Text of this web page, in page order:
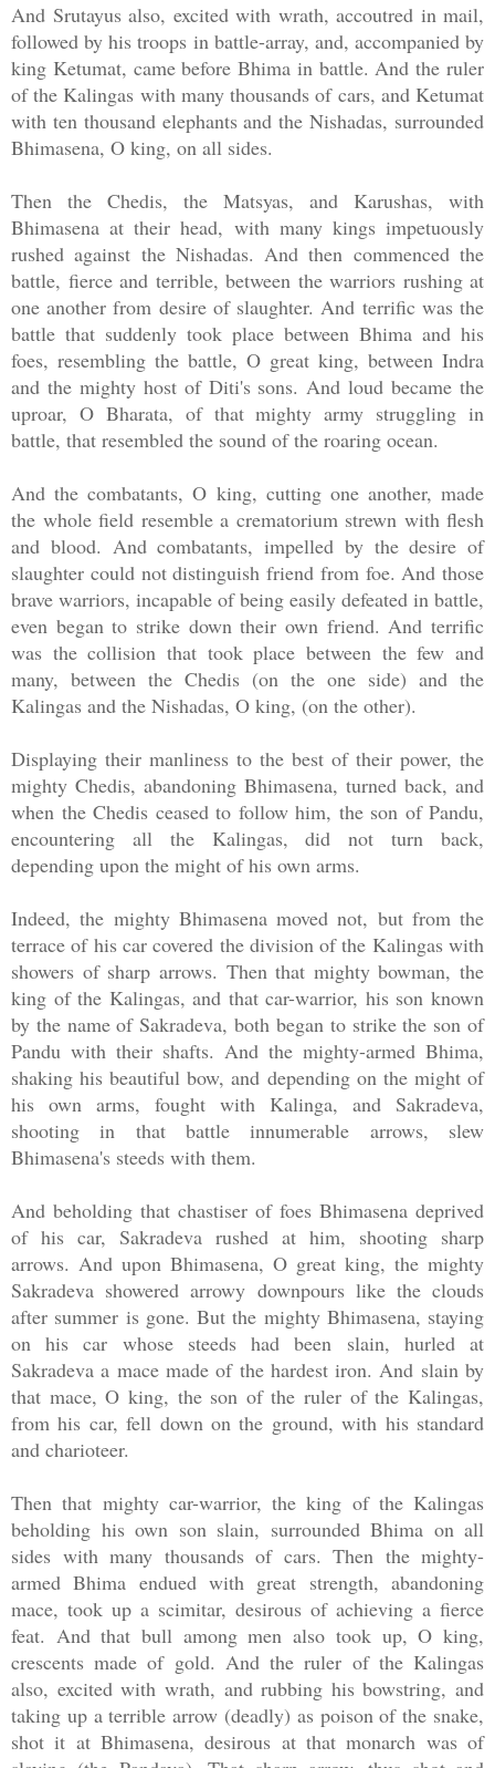
And Srutayus also, excited with wrath, accoutred in mail,
followed by his troops in battle-array, and, accompanied by
king Ketumat, came before Bhima in battle. And the ruler
of the Kalingas with many thousands of cars, and Ketumat
with ten thousand elephants and the Nishadas, surrounded
Bhimasena, O king, on all sides.
Then the Chedis, the Matsyas, and Karushas, with
Bhimasena at their head, with many kings impetuously
rushed against the Nishadas. And then commenced the
battle, fierce and terrible, between the warriors rushing at
one another from desire of slaughter. And terrific was the
battle that suddenly took place between Bhima and his
foes, resembling the battle, O great king, between Indra
and the mighty host of Diti's sons. And loud became the
uproar, O Bharata, of that mighty army struggling in
battle, that resembled the sound of the roaring ocean.
And the combatants, O king, cutting one another, made
the whole field resemble a crematorium strewn with flesh
and blood. And combatants, impelled by the desire of
slaughter could not distinguish friend from foe. And those
brave warriors, incapable of being easily defeated in battle,
even began to strike down their own friend. And terrific
was the collision that took place between the few and
many, between the Chedis (on the one side) and the
Kalingas and the Nishadas, O king, (on the other).
Displaying their manliness to the best of their power, the
mighty Chedis, abandoning Bhimasena, turned back, and
when the Chedis ceased to follow him, the son of Pandu,
encountering all the Kalingas, did not turn back,
depending upon the might of his own arms.
Indeed, the mighty Bhimasena moved not, but from the
terrace of his car covered the division of the Kalingas with
showers of sharp arrows. Then that mighty bowman, the
king of the Kalingas, and that car-warrior, his son known
by the name of Sakradeva, both began to strike the son of
Pandu with their shafts. And the mighty-armed Bhima,
shaking his beautiful bow, and depending on the might of
his own arms, fought with Kalinga, and Sakradeva,
shooting in that battle innumerable arrows, slew
Bhimasena's steeds with them.
And beholding that chastiser of foes Bhimasena deprived
of his car, Sakradeva rushed at him, shooting sharp
arrows. And upon Bhimasena, O great king, the mighty
Sakradeva showered arrowy downpours like the clouds
after summer is gone. But the mighty Bhimasena, staying
on his car whose steeds had been slain, hurled at
Sakradeva a mace made of the hardest iron. And slain by
that mace, O king, the son of the ruler of the Kalingas,
from his car, fell down on the ground, with his standard
and charioteer.
Then that mighty car-warrior, the king of the Kalingas
beholding his own son slain, surrounded Bhima on all
sides with many thousands of cars. Then the mighty-
armed Bhima endued with great strength, abandoning
mace, took up a scimitar, desirous of achieving a fierce
feat. And that bull among men also took up, O king,
crescents made of gold. And the ruler of the Kalingas
also, excited with wrath, and rubbing his bowstring, and
taking up a terrible arrow (deadly) as poison of the snake,
shot it at Bhimasena, desirous at that monarch was of